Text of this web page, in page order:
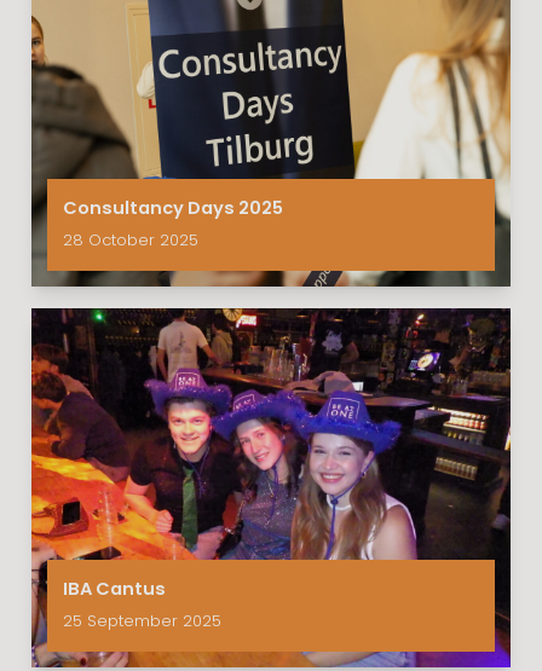
Consultancy Days 2025
28 October 2025
IBA Cantus
25 September 2025